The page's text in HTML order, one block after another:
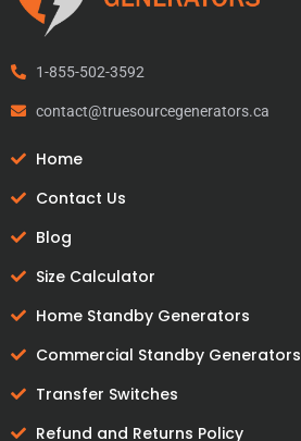
1-855-502-3592
contact@truesourcegenerators.ca
Home
Contact Us
Blog
Size Calculator
Home Standby Generators
Commercial Standby Generators
Transfer Switches
Refund and Returns Policy